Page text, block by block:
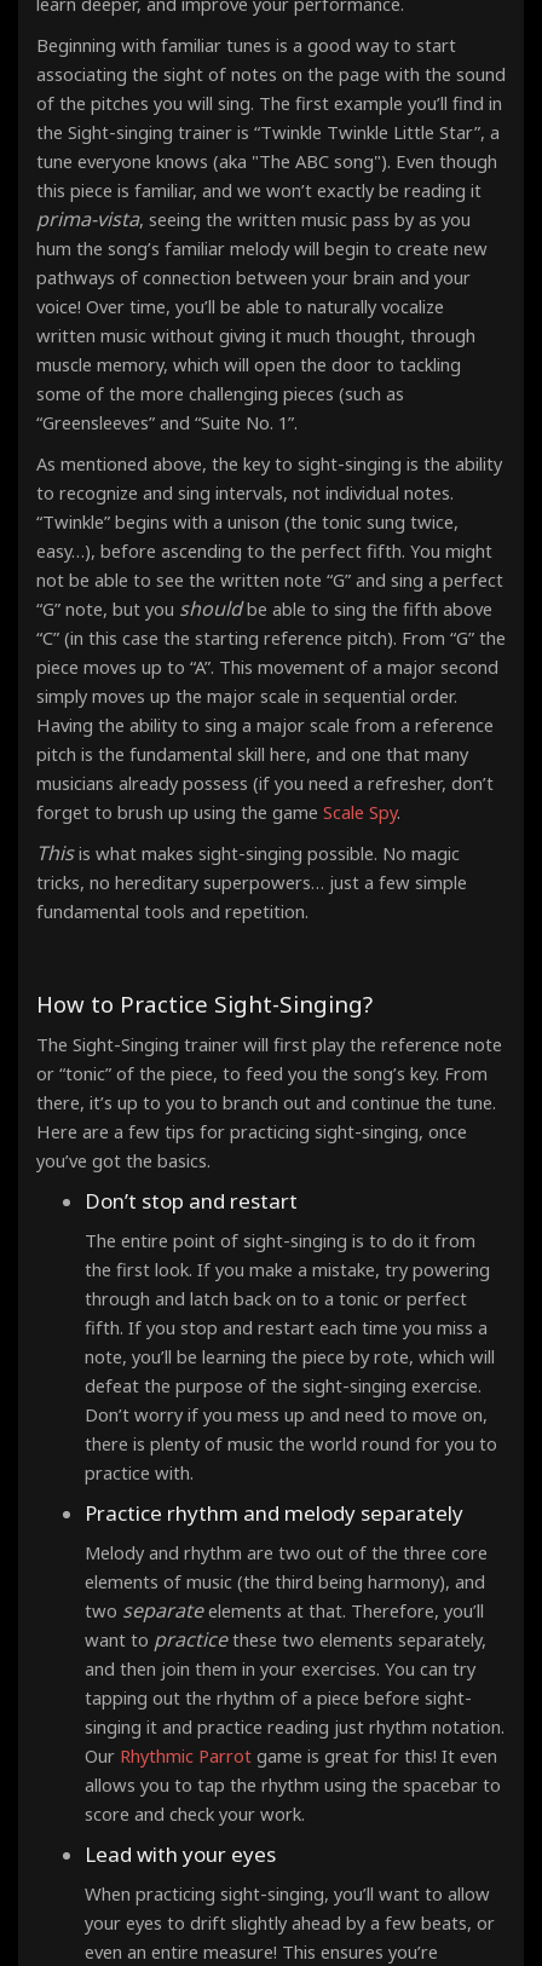
Beginning with familiar tunes is a good way to start
associating the sight of notes on the page with the sound
of the pitches you will sing. The first example you’ll find in
the Sight-singing trainer is “Twinkle Twinkle Little Star”, a
tune everyone knows (aka "The ABC song"). Even though
this piece is familiar, and we won’t exactly be reading it
prima-vista, seeing the written music pass by as you
hum the song’s familiar melody will begin to create new
pathways of connection between your brain and your
voice! Over time, you’ll be able to naturally vocalize
written music without giving it much thought, through
muscle memory, which will open the door to tackling
some of the more challenging pieces (such as
“Greensleeves” and “Suite No. 1”.
As mentioned above, the key to sight-singing is the ability
to recognize and sing intervals, not individual notes.
“Twinkle” begins with a unison (the tonic sung twice,
easy…), before ascending to the perfect fifth. You might
not be able to see the written note “G” and sing a perfect
“G” note, but you shouldbe able to sing the fifth above
“C” (in this case the starting reference pitch). From “G” the
piece moves up to “A”. This movement of a major second
simply moves up the major scale in sequential order.
Having the ability to sing a major scale from a reference
pitch is the fundamental skill here, and one that many
musicians already possess (if you need a refresher, don’t
forget to brush up using the game Scale Spy.
Thisis what makes sight-singing possible. No magic
tricks, no hereditary superpowers… just a few simple
fundamental tools and repetition.
How to Practice Sight-Singing?
The Sight-Singing trainer will first play the reference note
or “tonic” of the piece, to feed you the song’s key. From
there, it’s up to you to branch out and continue the tune.
Here are a few tips for practicing sight-singing, once
you’ve got the basics.
Don’t stop and restart
The entire point of sight-singing is to do it from
the first look. If you make a mistake, try powering
through and latch back on to a tonic or perfect
fifth. If you stop and restart each time you miss a
note, you’ll be learning the piece by rote, which will
defeat the purpose of the sight-singing exercise.
Don’t worry if you mess up and need to move on,
there is plenty of music the world round for you to
practice with.
Practice rhythm and melody separately
Melody and rhythm are two out of the three core
elements of music (the third being harmony), and
two separateelements at that. Therefore, you’ll
want to practicethese two elements separately,
and then join them in your exercises. You can try
tapping out the rhythm of a piece before sight-
singing it and practice reading just rhythm notation.
Our Rhythmic Parrot game is great for this! It even
allows you to tap the rhythm using the spacebar to
score and check your work.
Lead with your eyes
When practicing sight-singing, you’ll want to allow
your eyes to drift slightly ahead by a few beats, or
even an entire measure! This ensures you’re